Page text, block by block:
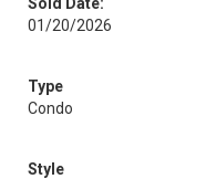
01/20/2026
Type
Condo
Style